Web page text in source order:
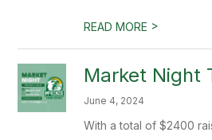
READ MORE >
Market Night
June 4, 2024
With a total of $2400